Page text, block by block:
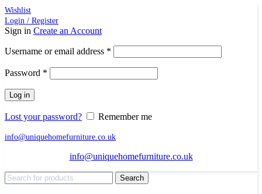
Wishlist
Login / Register
Sign in Create an Account
Username or email address *
Password *
Log in
Lost your password? Remember me
info@uniquehomefurniture.co.uk
info@uniquehomefurniture.co.uk
Search